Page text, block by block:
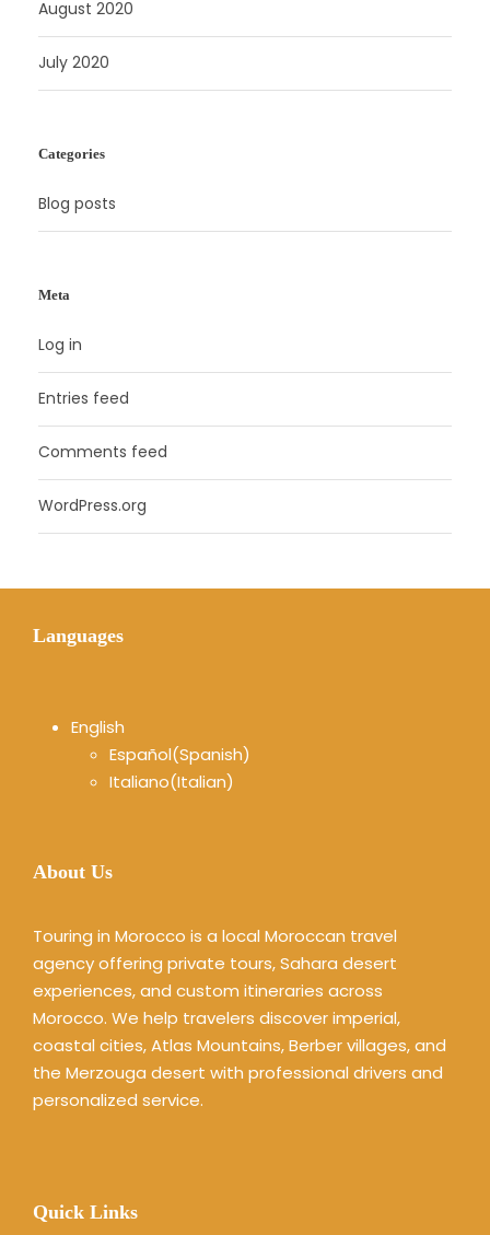
August 2020
July 2020
Categories
Blog posts
Meta
Log in
Entries feed
Comments feed
WordPress.org
Languages
English
Español(Spanish)
Italiano(Italian)
About Us
Touring in Morocco is a local Moroccan travel
agency offering private tours, Sahara desert
experiences, and custom itineraries across
Morocco. We help travelers discover imperial,
coastal cities, Atlas Mountains, Berber villages, and
the Merzouga desert with professional drivers and
personalized service.
Quick Links